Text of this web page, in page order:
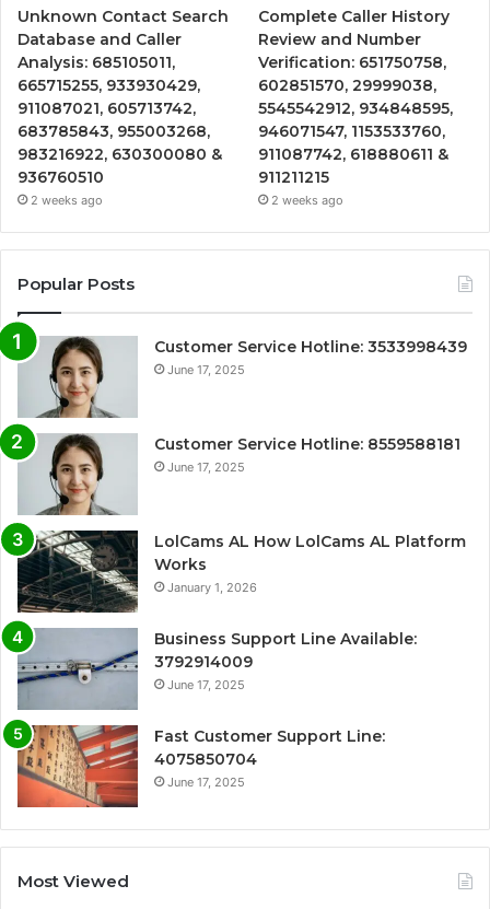
Unknown Contact Search
Database and Caller
Analysis: 685105011,
665715255, 933930429,
911087021, 605713742,
683785843, 955003268,
983216922, 630300080 &
936760510
2 weeks ago
Complete Caller History
Review and Number
Verification: 651750758,
602851570, 29999038,
5545542912, 934848595,
946071547, 1153533760,
911087742, 618880611 &
911211215
2 weeks ago
Popular Posts
Customer Service Hotline: 3533998439
June 17, 2025
Customer Service Hotline: 8559588181
June 17, 2025
LolCams AL How LolCams AL Platform
Works
January 1, 2026
Business Support Line Available:
3792914009
June 17, 2025
Fast Customer Support Line:
4075850704
June 17, 2025
Most Viewed